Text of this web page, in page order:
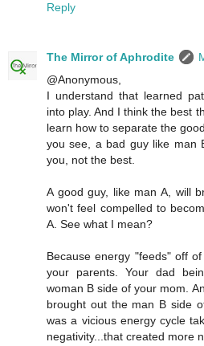
Reply
The Mirror of Aphrodite
@Anonymous,
I understand that learned
into play. And I think the best
learn how to separate the
you see, a bad guy like man
you, not the best.
A good guy, like man A, will
won't feel compelled to
A. See what I mean?
Because energy "feeds" off
your parents. Your dad
woman B side of your mom.
brought out the man B side
was a vicious energy cycle
negativity...that created more